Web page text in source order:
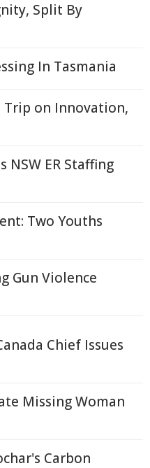
Split By
In Tasmania
Trip on Innovation,
NSW ER Staffing
Two Youths
Gun Violence
Chief Issues
Missing Woman
Carbon